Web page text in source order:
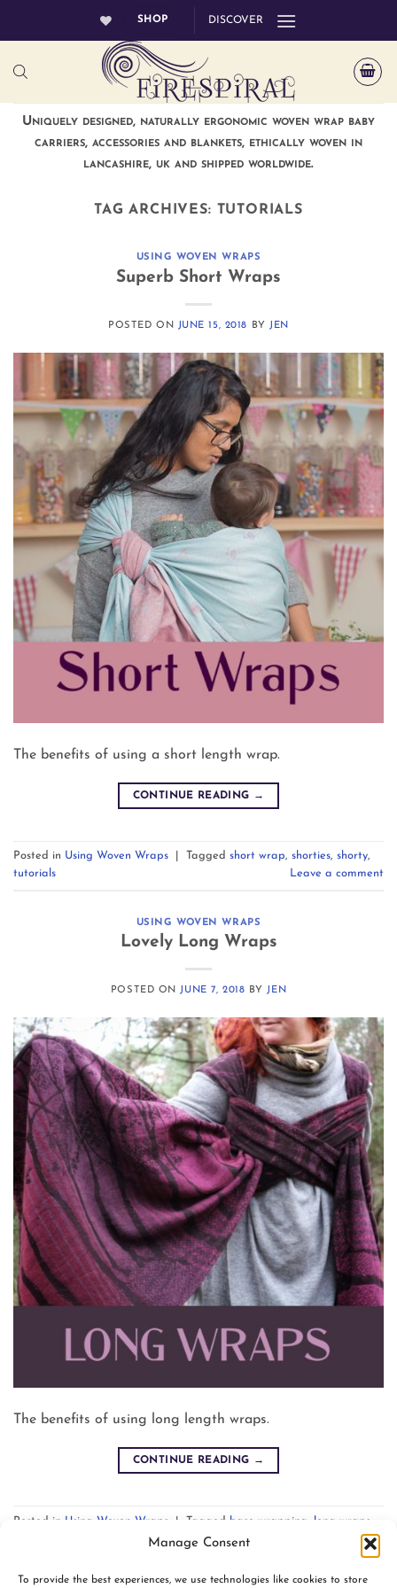
Manage Consent
To provide the best experiences, we use technologies like cookies to store
SHOP DISCOVER
Uniquely designed, naturally ergonomic woven wrap baby
carriers, accessories and blankets, ethically woven in
lancashire, uk and shipped worldwide.
TAG ARCHIVES: TUTORIALS
USING WOVEN WRAPS
Superb Short Wraps
POSTED ON JUNE 15, 2018 BY JEN
The benefits of using a short length wrap.
CONTINUE READING →
Posted in Using Woven Wraps Tagged short wrap, shorties, shorty,
tutorials
Leave a comment
USING WOVEN WRAPS
Lovely Long Wraps
POSTED ONJUNE 7, 2018 BYJEN
The benefits of using long length wraps.
CONTINUE READING →
Posted in Using Woven Wraps | Tagged base wrapping long wraps
Leave a comment